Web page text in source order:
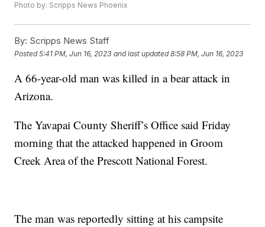
Photo by: Scripps News Phoenix
By: Scripps News Staff
Posted5:41 PM, Jun 16, 2023 and last updated 8:58 PM, Jun 16, 2023
A 66-year-old man was killed in a bear attack in
Arizona.
The Yavapai County Sheriff’s Office said Friday
morning that the attacked happened in Groom
Creek Area of the Prescott National Forest.
The man was reportedly sitting at his campsite